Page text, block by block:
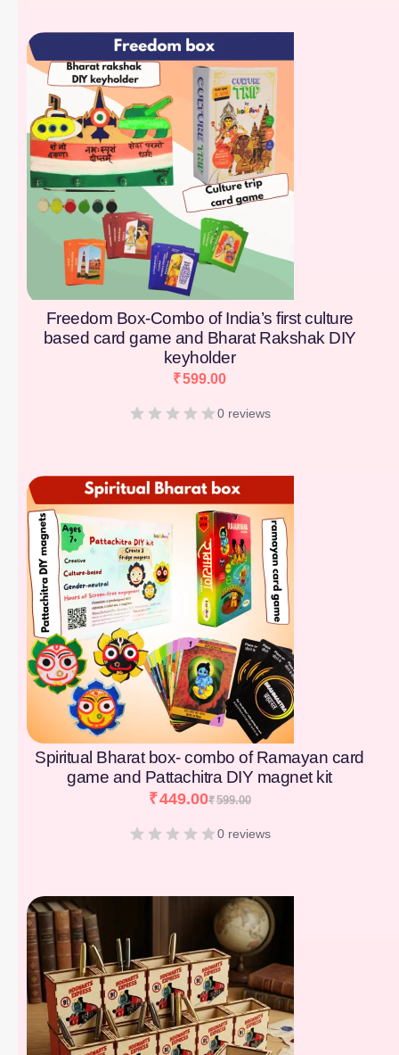
Freedom Box-Combo of India’s first culture
based card game and Bharat Rakshak DIY
keyholder
₹599.00
0 reviews
Spiritual Bharat box- combo of Ramayan card
game and Pattachitra DIY magnet kit
₹599.00
₹449.00
0 reviews
[percentage]
[percentage]